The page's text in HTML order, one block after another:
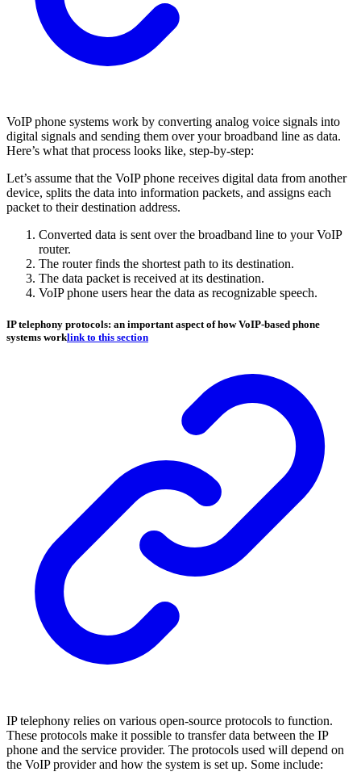
VoIP phone systems work by converting analog voice signals into
digital signals and sending them over your broadband line as data.
Here’s what that process looks like, step-by-step:
Let’s assume that the VoIP phone receives digital data from another
device, splits the data into information packets, and assigns each
packet to their destination address.
Converted data is sent over the broadband line to your VoIP
router.
The router finds the shortest path to its destination.
The data packet is received at its destination.
VoIP phone users hear the data as recognizable speech.
IP telephony protocols: an important aspect of how VoIP-based phone
systems worklink to this section
IP telephony relies on various open-source protocols to function.
These protocols make it possible to transfer data between the IP
phone and the service provider. The protocols used will depend on
the VoIP provider and how the system is set up. Some include: